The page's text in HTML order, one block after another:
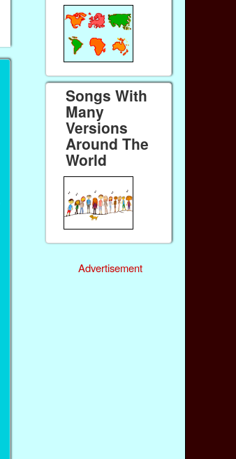
Songs With
Many
Versions
Around The
World
Advertisement